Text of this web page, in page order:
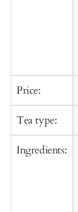
Price:
Tea type:
Ingredients: